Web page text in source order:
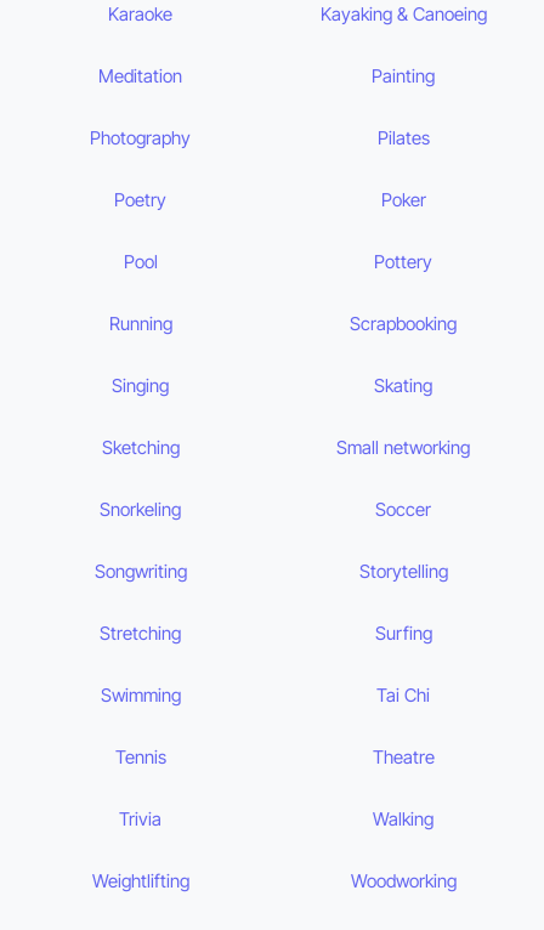
Karaoke Kayaking & Canoeing
Meditation Painting
Photography Pilates
Poetry Poker
Pool Pottery
Running Scrapbooking
Singing Skating
Sketching Small networking
Snorkeling Soccer
Songwriting Storytelling
Stretching Surfing
Swimming Tai Chi
Tennis Theatre
Trivia Walking
Weightlifting Woodworking